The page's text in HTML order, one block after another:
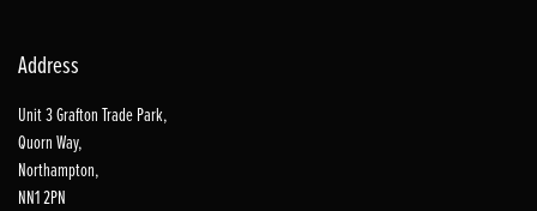
Address
Unit 3 Grafton Trade Park,
Quorn Way,
Northampton,
NN1 2PN